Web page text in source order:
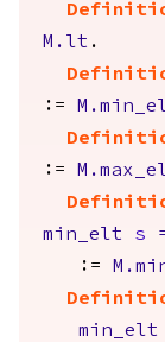
M.lt .
:=
:=
min_elt
s
:=
min_elt